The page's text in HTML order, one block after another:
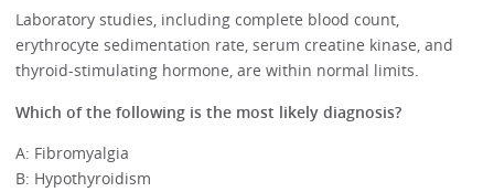
Laboratory studies, including complete blood count,
erythrocyte sedimentation rate, serum creatine kinase, and
thyroid-stimulating hormone, are within normal limits.
Which of the following is the most likely diagnosis?
A: Fibromyalgia
B: Hypothyroidism